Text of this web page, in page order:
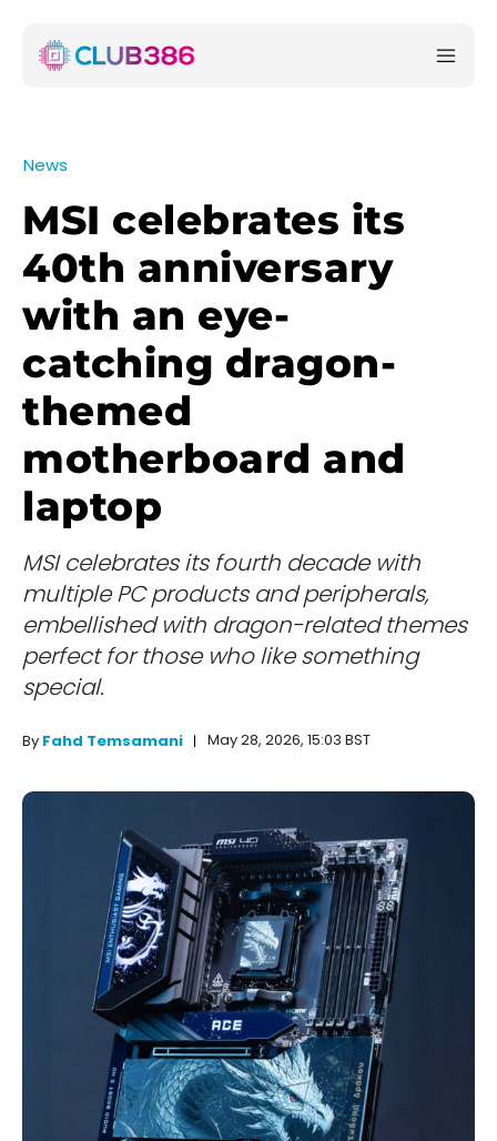
News
MSI celebrates its
40th anniversary
with an eye-
catching dragon-
themed
motherboard and
laptop
MSI celebrates its fourth decade with
multiple PC products and peripherals,
embellished with dragon-related themes
perfect for those who like something
special.
By Fahd Temsamani May 28, 2026, 15:03 BST